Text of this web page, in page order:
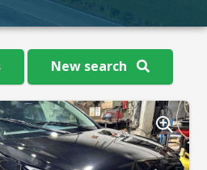
New search